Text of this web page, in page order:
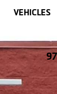
VEHICLES